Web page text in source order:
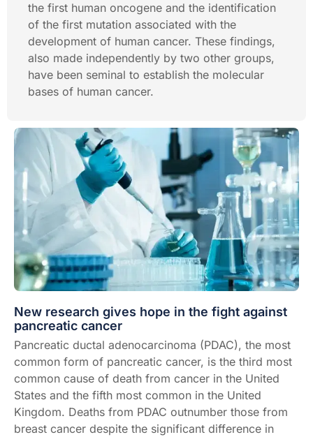
the first human oncogene and the identification
of the first mutation associated with the
development of human cancer. These findings,
also made independently by two other groups,
have been seminal to establish the molecular
bases of human cancer.
New research gives hope in the fight against
pancreatic cancer
Pancreatic ductal adenocarcinoma (PDAC), the most
common form of pancreatic cancer, is the third most
common cause of death from cancer in the United
States and the fifth most common in the United
Kingdom. Deaths from PDAC outnumber those from
breast cancer despite the significant difference in